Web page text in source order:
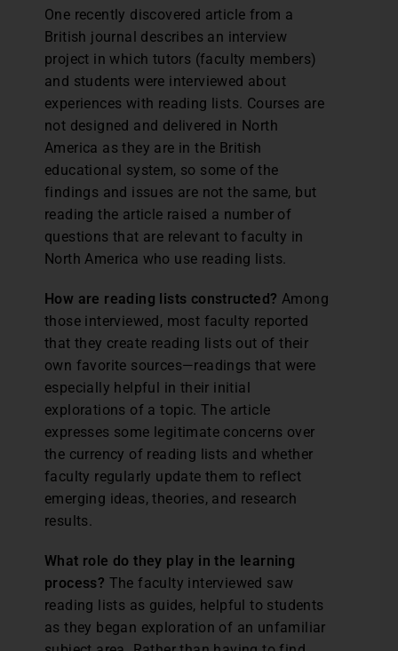
One recently discovered article from a
British journal describes an interview
project in which tutors (faculty members)
and students were interviewed about
experiences with reading lists. Courses are
not designed and delivered in North
America as they are in the British
educational system, so some of the
findings and issues are not the same, but
reading the article raised a number of
questions that are relevant to faculty in
North America who use reading lists.
How are reading lists constructed? Among
those interviewed, most faculty reported
that they create reading lists out of their
own favorite sources—readings that were
especially helpful in their initial
explorations of a topic. The article
expresses some legitimate concerns over
the currency of reading lists and whether
faculty regularly update them to reflect
emerging ideas, theories, and research
results.
What role do they play in the learning
process? The faculty interviewed saw
reading lists as guides, helpful to students
as they began exploration of an unfamiliar